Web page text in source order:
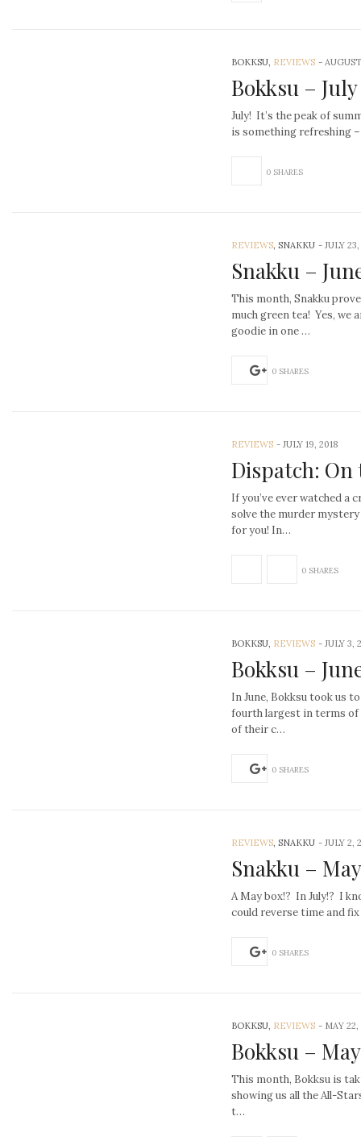
BOKKSU, REVIEWS -
Bokksu –
July! It’s the peak of
is something refreshing
0 SHARES
REVIEWS, SNAKKU -JULY
Snakku –
This month, Snakku
much green tea! Yes, we
goodie in one …
0 SHARES
REVIEWS -JULY 19, 2018
Dispatch: On
If you’ve ever watched a
solve the murder
for you! In…
0 SHARES
BOKKSU, REVIEWS -JULY 3,
Bokksu –
In June, Bokksu took us
fourth largest in terms of
of their c…
0 SHARES
REVIEWS, SNAKKU -JULY 2,
Snakku –
A May box!? In July!? I
could reverse time and
0 SHARES
BOKKSU, REVIEWS - MAY 22,
Bokksu –
This month, Bokksu is
showing us all the All-
t…